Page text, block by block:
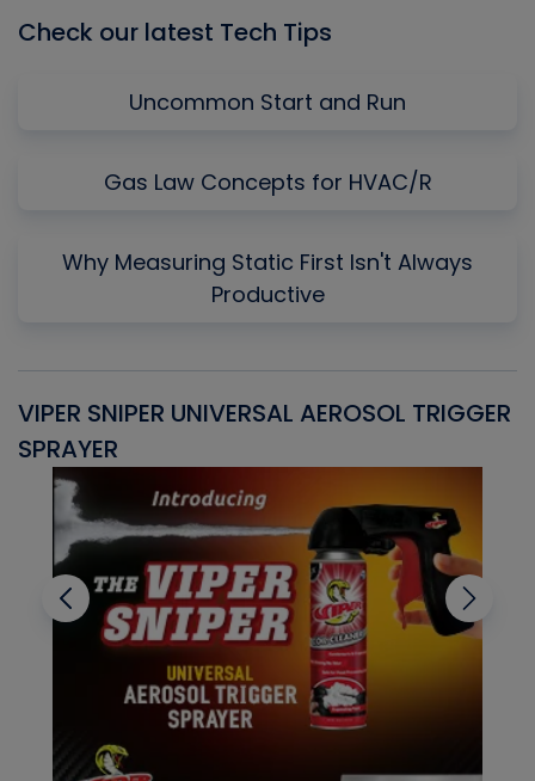
Check our latest Tech Tips
Uncommon Start and Run
Gas Law Concepts for HVAC/R
Why Measuring Static First Isn't Always
Productive
VIPER SNIPER UNIVERSAL AEROSOL TRIGGER
SPRAYER